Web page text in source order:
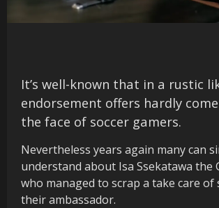
It’s well-known that in a rustic
endorsement offers hardly
the face of soccer gamers.
Nevertheless years again many can
understand about Isa Ssekatawa the
who managed to scrap a take care of
their ambassador.